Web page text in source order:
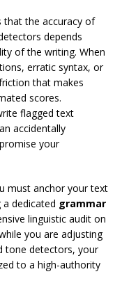
that the accuracy of
depends
of the writing. When
erratic syntax, or
that makes
scores.
flagged text
accidentally
your
must anchor your text
dedicated grammar
linguistic audit on
you are adjusting
tone detectors, your
to a high-authority